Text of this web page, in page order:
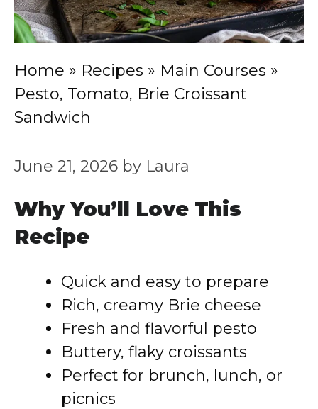
Home » Recipes » Main Courses »
Pesto, Tomato, Brie Croissant
Sandwich
June 21, 2026 by Laura
Why You’ll Love This
Recipe
Quick and easy to prepare
Rich, creamy Brie cheese
Fresh and flavorful pesto
Buttery, flaky croissants
Perfect for brunch, lunch, or
picnics